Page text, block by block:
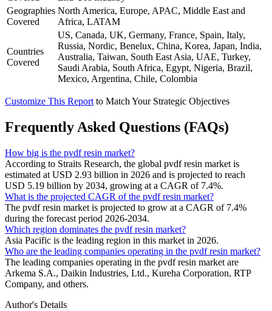
Geographies
Covered
North America, Europe, APAC, Middle East and
Africa, LATAM
Countries
Covered
US, Canada, UK, Germany, France, Spain, Italy,
Russia, Nordic, Benelux, China, Korea, Japan, India,
Australia, Taiwan, South East Asia, UAE, Turkey,
Saudi Arabia, South Africa, Egypt, Nigeria, Brazil,
Mexico, Argentina, Chile, Colombia
Customize This Report to Match Your Strategic Objectives
Frequently Asked Questions (FAQs)
How big is the pvdf resin market?
According to Straits Research, the global pvdf resin market is
estimated at USD 2.93 billion in 2026 and is projected to reach
USD 5.19 billion by 2034, growing at a CAGR of 7.4%.
What is the projected CAGR of the pvdf resin market?
The pvdf resin market is projected to grow at a CAGR of 7.4%
during the forecast period 2026-2034.
Which region dominates the pvdf resin market?
Asia Pacific is the leading region in this market in 2026.
Who are the leading companies operating in the pvdf resin market?
The leading companies operating in the pvdf resin market are
Arkema S.A., Daikin Industries, Ltd., Kureha Corporation, RTP
Company, and others.
Author's Details